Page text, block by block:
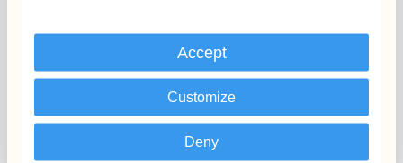
Accept
Customize
Deny
Automatisierung des
Währungsmanagements
Programme
Static Hedging
Layered Hedging